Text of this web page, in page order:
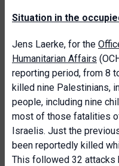
Situation in the
Jens Laerke, for the
Humanitarian Affairs
reporting period, from 8
killed nine Palestinians,
people, including nine
most of those fatalities
Israelis. Just the
been reportedly killed
This followed 32